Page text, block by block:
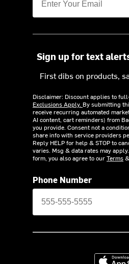
Sign up for text
First dibs on products,
Disclaimer: Discount applies to
Exclusions Apply. By submitting
receive recurring automated
AI content, cart reminders) from
you provide. Consent not a
share info with service providers
Reply HELP for help & STOP to
varies. Msg & data rates may
form, you also agree to ourTerms&
Phone Number